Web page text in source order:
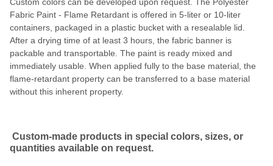
Fabric Paint - Flame Retardant is offered in 5-liter or 10-liter
containers, packaged in a plastic bucket with a resealable lid.
After a drying time of at least 3 hours, the fabric banner is
packable and transportable. The paint is ready mixed and
immediately usable. When applied fully to the base material, the
flame-retardant property can be transferred to a base material
without this inherent property.
Custom-made products in special colors, sizes, or
quantities available on request.